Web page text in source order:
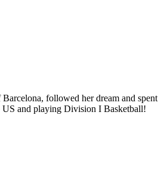
followed her dream and spent
US and playing Division I Basketball!